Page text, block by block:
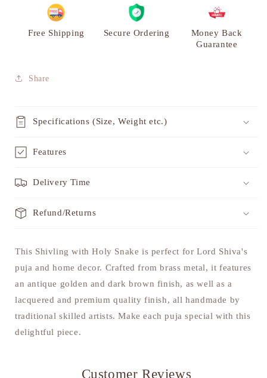
VARYRA
Free Shipping Secure Ordering
Money Back
Guarantee
Share
Specifications (Size, Weight etc.)
Features
Delivery Time
Refund/Returns
This Shivling with Holy Snake is perfect for Lord Shiva's
puja and home decor. Crafted from brass metal, it features
an antique golden and dark brown finish, as well as a
lacquered and premium quality finish, all handmade by
traditional skilled artists. Make each puja special with this
delightful piece.
Customer Reviews